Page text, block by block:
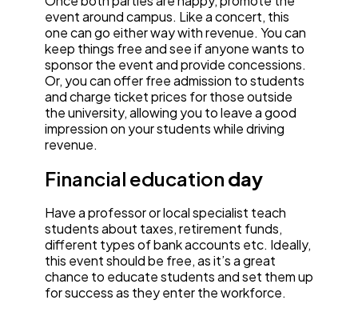
event around campus. Like a concert, this
one can go either way with revenue. You can
keep things free and see if anyone wants to
sponsor the event and provide concessions.
Or, you can offer free admission to students
and charge ticket prices for those outside
the university, allowing you to leave a good
impression on your students while driving
revenue.
Financial education day
Have a professor or local specialist teach
students about taxes, retirement funds,
different types of bank accounts etc. Ideally,
this event should be free, as it’s a great
chance to educate students and set them up
for success as they enter the workforce.